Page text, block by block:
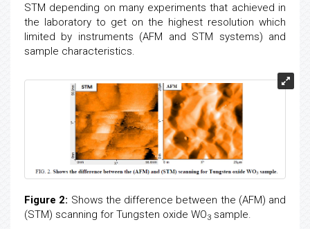
STM depending on many experiments that achieved in
the laboratory to get on the highest resolution which
limited by instruments (AFM and STM systems) and
sample characteristics.
Figure 2: Shows the difference between the (AFM) and
(STM) scanning for Tungsten oxide WO3 sample.